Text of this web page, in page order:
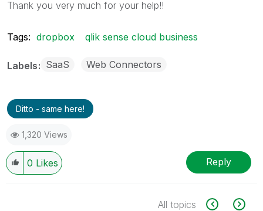
Thank you very much for your help!!
Tags: dropbox qlik sense cloud business
Labels SaaS Web Connectors
Ditto - same here!
1,320 Views
0 Likes Reply
All topics